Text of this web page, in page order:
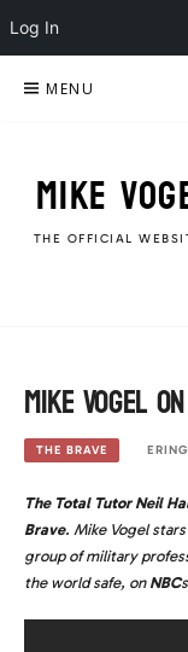
Log In
MENU
MIKE
THE OFFICIAL
Mike Vogel
THE BRAVE
The Total Tutor Neil
Brave. Mike Vogel
group of military
the world safe, on NBC